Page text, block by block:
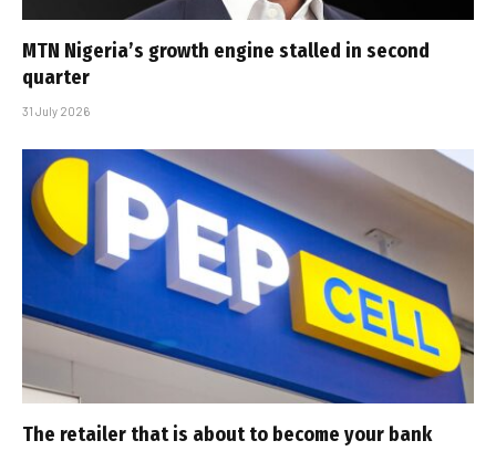
MTN Nigeria’s growth engine stalled in second
quarter
31 July 2026
The retailer that is about to become your bank